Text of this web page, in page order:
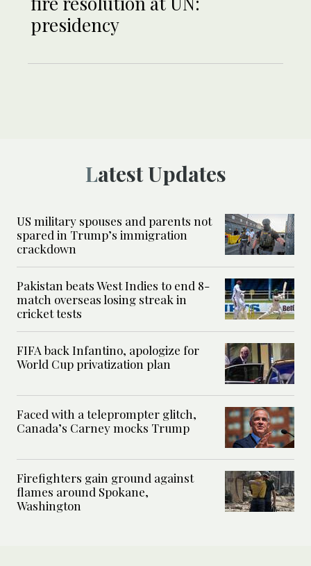
presidency
Latest Updates
US military spouses and parents not
spared in Trump’s immigration
crackdown
Pakistan beats West Indies to end 8-
match overseas losing streak in
cricket tests
FIFA back Infantino, apologize for
World Cup privatization plan
Faced with a teleprompter glitch,
Canada’s Carney mocks Trump
Firefighters gain ground against
flames around Spokane,
Washington